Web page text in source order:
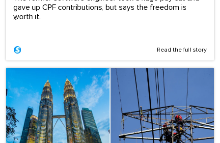
gave up CPF contributions, but says the freedom is
worth it.
...
Read the full story